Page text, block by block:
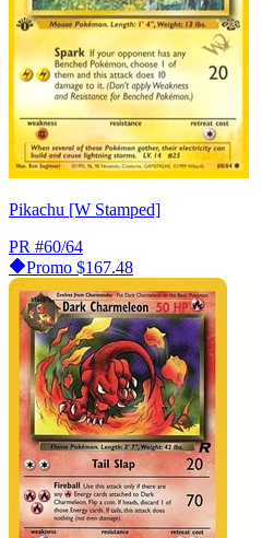
Pikachu [W Stamped]
PR #60/64
Promo $167.48